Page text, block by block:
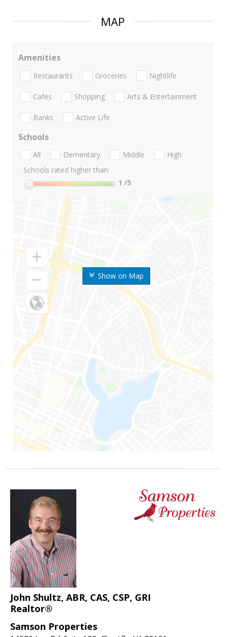
MAP
Show on Map
Amenities
Restaurants Groceries Nightlife
Cafes Shopping Arts & Entertainment
Banks Active Life
Schools
All Elementary Middle
High
Schools rated higher than:
1 /5
John Shultz, ABR, CAS, CSP, GRI
Realtor®
Samson Properties